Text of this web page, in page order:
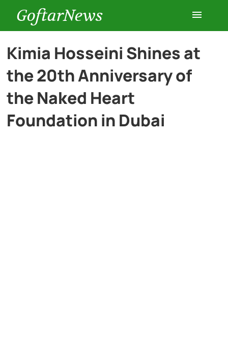
GoftarNews
Entertainment
Cars
Kimia Hosseini Shines at
the 20th Anniversary of
the Naked Heart
Foundation in Dubai